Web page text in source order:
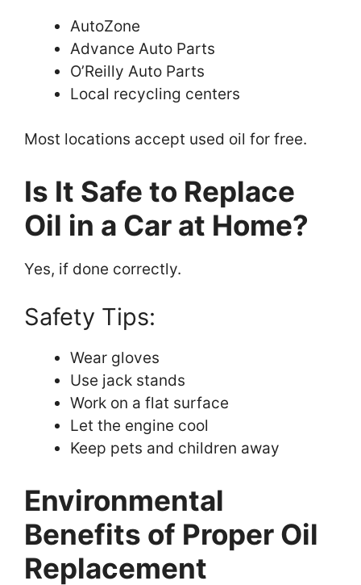
AutoZone
Advance Auto Parts
O’Reilly Auto Parts
Local recycling centers
Most locations accept used oil for free.
Is It Safe to Replace
Oil in a Car at Home?
Yes, if done correctly.
Safety Tips:
Wear gloves
Use jack stands
Work on a flat surface
Let the engine cool
Keep pets and children away
Environmental
Benefits of Proper Oil
Replacement